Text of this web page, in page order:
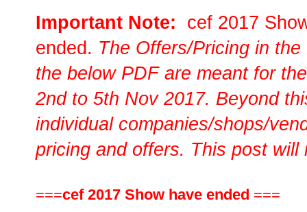
Important Note:
cef 2017
ended. The Offers/Pricing in
the below PDF are meant for
2nd to 5th Nov 2017. Beyond
individual companies/shops/
pricing and offers. This post will
===cef 2017 Show have ended ===